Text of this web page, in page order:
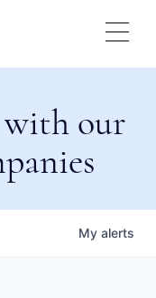
with our
My alerts